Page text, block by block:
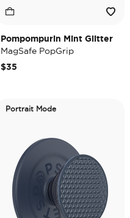
Pompompurin Mint Glitter
MagSafe PopGrip
$35
Portrait Mode